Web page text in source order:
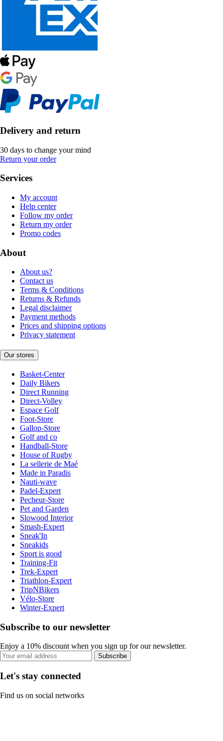
Delivery and return
30 days to change your mind
Return your order
Services
My account
Help center
Follow my order
Return my order
Promo codes
About
About us?
Contact us
Terms & Conditions
Returns & Refunds
Legal disclaimer
Payment methods
Prices and shipping options
Privacy statement
Our stores
Basket-Center
Daily Bikers
Direct Running
Direct-Volley
Espace Golf
Foot-Store
Gallop-Store
Golf and co
Handball-Store
House of Rugby
La sellerie de Maé
Made in Paradis
Nauti-wave
Padel-Expert
Pecheur-Store
Pet and Garden
Slowood Interior
Smash-Expert
Sneak'In
Sneakids
Sport is good
Training-Fit
Trek-Expert
Triathlon-Expert
TripNBikers
Vélo-Store
Winter-Expert
Subscribe to our newsletter
Enjoy a 10% discount when you sign up for our newsletter.
Subscribe
Let's stay connected
Find us on social networks